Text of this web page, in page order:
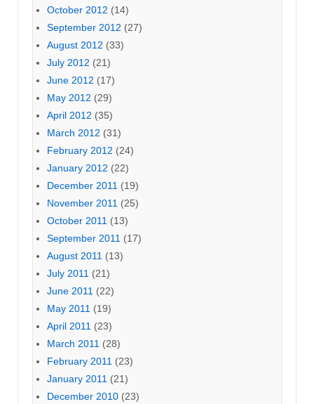
October 2012 (14)
September 2012 (27)
August 2012 (33)
July 2012 (21)
June 2012 (17)
May 2012 (29)
April 2012 (35)
March 2012 (31)
February 2012 (24)
January 2012 (22)
December 2011 (19)
November 2011 (25)
October 2011 (13)
September 2011 (17)
August 2011 (13)
July 2011 (21)
June 2011 (22)
May 2011 (19)
April 2011 (23)
March 2011 (28)
February 2011 (23)
January 2011 (21)
December 2010 (23)